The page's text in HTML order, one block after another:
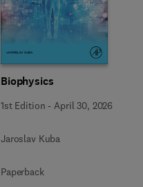
Biophysics
1st Edition - April 30, 2026
Jaroslav Kuba
Paperback